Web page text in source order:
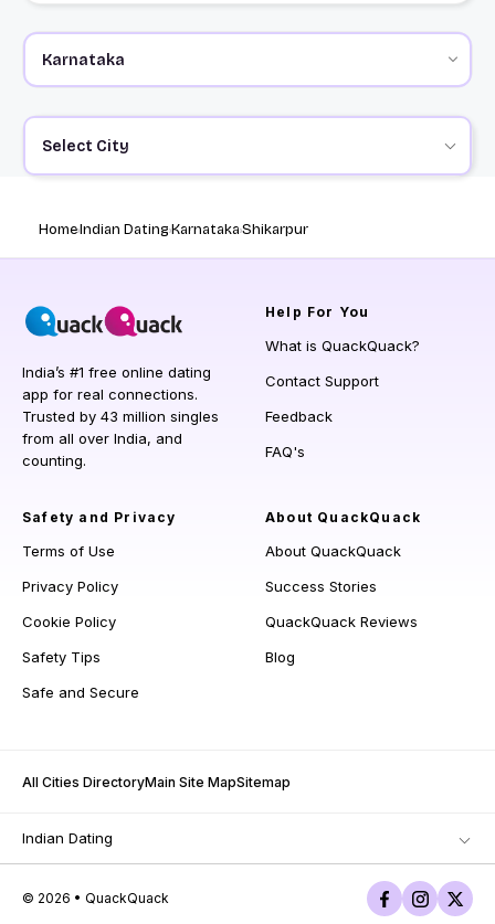
Select City
HomeIndian DatingKarnatakaShikarpur
India’s #1 free online dating
app for real connections.
Trusted by 43 million singles
from all over India, and
counting.
Help For You
What is QuackQuack?
Contact Support
Feedback
FAQ's
Safety and Privacy
Terms of Use
Privacy Policy
Cookie Policy
Safety Tips
Safe and Secure
About QuackQuack
About QuackQuack
Success Stories
QuackQuack Reviews
Blog
All Cities DirectoryMain Site MapSitemap
Indian Dating
© 2026 • QuackQuack